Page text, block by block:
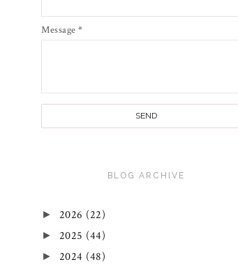
Message *
BLOG ARCHIVE
► 2026 (22)
► 2025 (44)
► 2024 (48)